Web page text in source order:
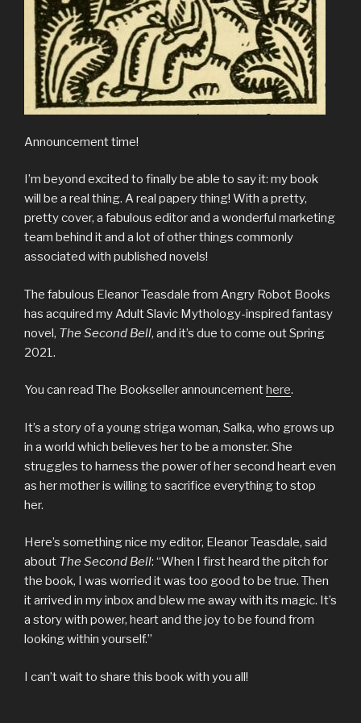
Announcement time!
I’m beyond excited to finally be able to say it: my book
will be a real thing. A real papery thing! With a pretty,
pretty cover, a fabulous editor and a wonderful marketing
team behind it and a lot of other things commonly
associated with published novels!
The fabulous Eleanor Teasdale from Angry Robot Books
has acquired my Adult Slavic Mythology-inspired fantasy
novel, The Second Bell, and it’s due to come out Spring
2021.
You can read The Bookseller announcementhere.
It’s a story of a young striga woman, Salka, who grows up
in a world which believes her to be a monster. She
struggles to harness the power of her second heart even
as her mother is willing to sacrifice everything to stop
her.
Here’s something nice my editor, Eleanor Teasdale, said
about The Second Bell: “When I first heard the pitch for
the book, I was worried it was too good to be true. Then
it arrived in my inbox and blew me away with its magic. It’s
a story with power, heart and the joy to be found from
looking within yourself.”
I can’t wait to share this book with you all!